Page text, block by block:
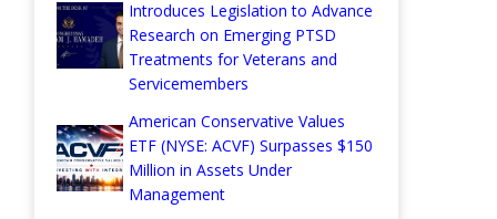
Introduces Legislation to Advance
Research on Emerging PTSD
Treatments for Veterans and
Servicemembers
American Conservative Values
ETF (NYSE: ACVF) Surpasses $150
Million in Assets Under
Management